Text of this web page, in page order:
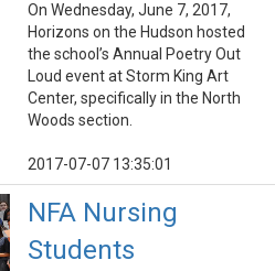
On Wednesday, June 7, 2017,
Horizons on the Hudson hosted
the school’s Annual Poetry Out
Loud event at Storm King Art
Center, specifically in the North
Woods section.
2017-07-07 13:35:01
NFA Nursing
Students